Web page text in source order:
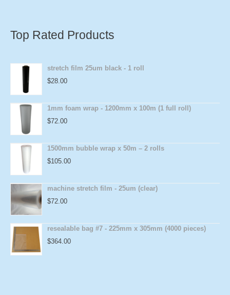
Top Rated Products
stretch film 25um black - 1 roll
$28.00
1mm foam wrap - 1200mm x 100m (1 full roll)
$72.00
1500mm bubble wrap x 50m – 2 rolls
$105.00
machine stretch film - 25um (clear)
$72.00
resealable bag #7 - 225mm x 305mm (4000 pieces)
$364.00